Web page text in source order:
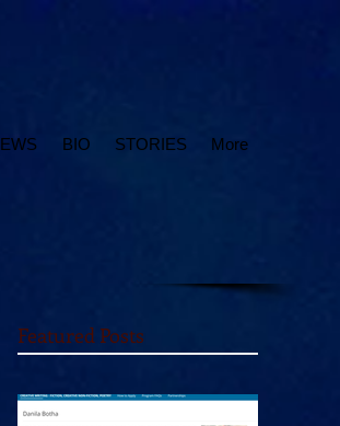
BIO STORIES More
Featured Posts